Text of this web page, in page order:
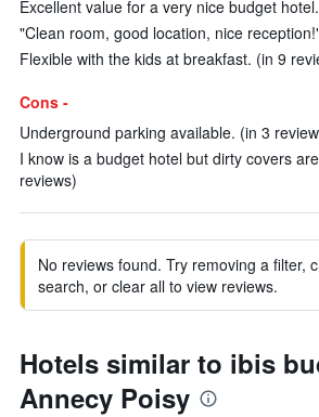
Excellent value for a very nice budget
"Clean room, good location, nice
Flexible with the kids at breakfast. (in 9
Cons -
Underground parking available. (in 3
I know is a budget hotel but dirty covers
reviews)
No reviews found. Try removing a filter,
search, or clear all to view reviews.
Hotels similar to ibis
Annecy Poisy